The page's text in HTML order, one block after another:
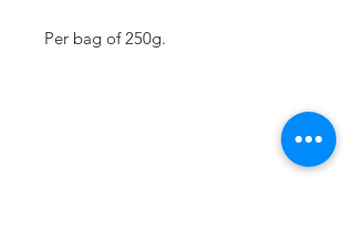
Per bag of 250g.